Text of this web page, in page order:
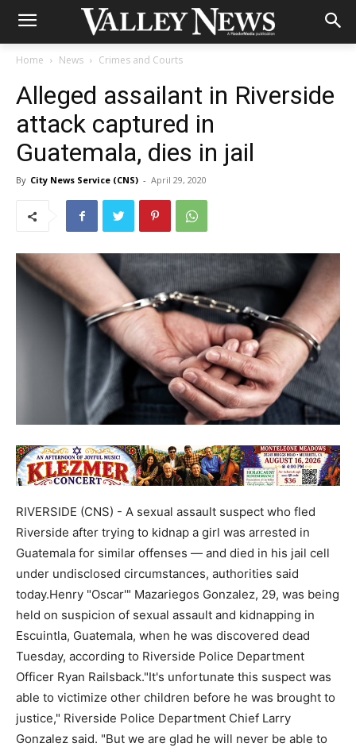
Home News Crimes and Courts
Alleged assailant in Riverside
attack captured in
Guatemala, dies in jail
By City News Service (CNS) - April 29, 2020
RIVERSIDE (CNS) - A sexual assault suspect who fled
Riverside after trying to kidnap a girl was arrested in
Guatemala for similar offenses — and died in his jail cell
under undisclosed circumstances, authorities said
today.Henry "Oscar'" Mazariegos Gonzalez, 29, was being
held on suspicion of sexual assault and kidnapping in
Escuintla, Guatemala, when he was discovered dead
Tuesday, according to Riverside Police Department
Officer Ryan Railsback."It's unfortunate this suspect was
able to victimize other children before he was brought to
justice," Riverside Police Department Chief Larry
Gonzalez said. "But we are glad he will never be able to